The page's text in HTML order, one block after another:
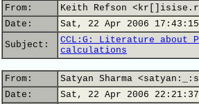
From:
Keith Refson
Date:
Sat, 22 Apr 2006 17:43:15
Subject:
CCL:G: Literature about
calculations
From:
Satyan Sharma
Date:
Sat, 22 Apr 2006 22:21:37